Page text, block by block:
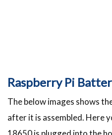
Raspberry Pi
The below images shows
after it is assembled. Here